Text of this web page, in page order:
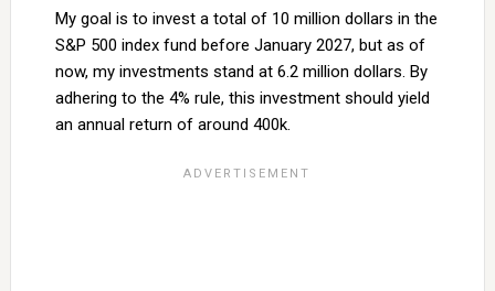
My goal is to invest a total of 10 million dollars in the
S&P 500 index fund before January 2027, but as of
now, my investments stand at 6.2 million dollars. By
adhering to the 4% rule, this investment should yield
an annual return of around 400k.